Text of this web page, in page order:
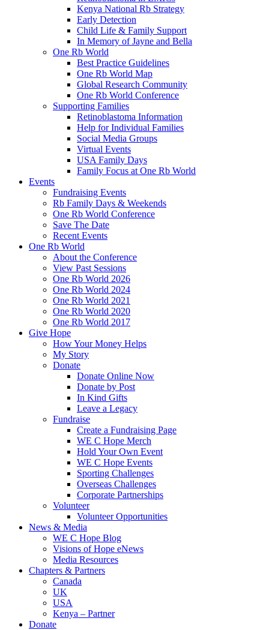
Kenya National Rb Strategy
Early Detection
Child Life & Family Support
In Memory of Jayne and Bella
One Rb World
Best Practice Guidelines
One Rb World Map
Global Research Community
One Rb World Conference
Supporting Families
Retinoblastoma Information
Help for Individual Families
Social Media Groups
Virtual Events
USA Family Days
Family Focus at One Rb World
Events
Fundraising Events
Rb Family Days & Weekends
One Rb World Conference
Save The Date
Recent Events
One Rb World
About the Conference
View Past Sessions
One Rb World 2026
One Rb World 2024
One Rb World 2021
One Rb World 2020
One Rb World 2017
Give Hope
How Your Money Helps
My Story
Donate
Donate Online Now
Donate by Post
In Kind Gifts
Leave a Legacy
Fundraise
Create a Fundraising Page
WE C Hope Merch
Hold Your Own Event
WE C Hope Events
Sporting Challenges
Overseas Challenges
Corporate Partnerships
Volunteer
Volunteer Opportunities
News & Media
WE C Hope Blog
Visions of Hope eNews
Media Resources
Chapters & Partners
Canada
UK
USA
Kenya – Partner
Donate